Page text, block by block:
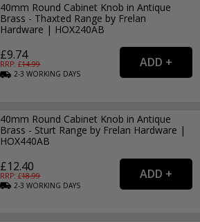
40mm Round Cabinet Knob in Antique
Brass - Thaxted Range by Frelan
Hardware | HOX240AB
£9.74
RRP: £14.99
2-3WORKING DAYS
40mm Round Cabinet Knob in Antique
Brass - Sturt Range by Frelan Hardware |
HOX440AB
£12.40
RRP: £18.99
2-3WORKING DAYS